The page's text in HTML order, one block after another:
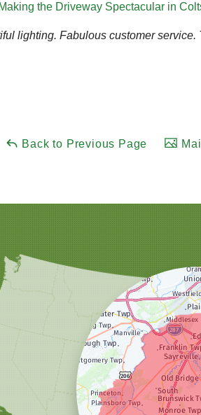
Making the Driveway Spectacular in
lighting. Fabulous customer service.
Back to Previous Page